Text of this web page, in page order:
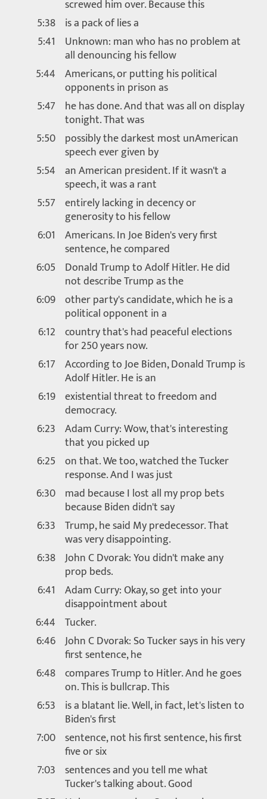
screwed him over. Because this
5:38 is a pack of lies a
5:41
Unknown: man who has no problem at
all denouncing his fellow
5:44 Americans, or putting his political
opponents in prison as
5:47 he has done. And that was all on display
tonight. That was
5:50 possibly the darkest most unAmerican
speech ever given by
5:54 an American president. If it wasn't a
speech, it was a rant
5:57 entirely lacking in decency or
generosity to his fellow
6:01 Americans. In Joe Biden's very first
sentence, he compared
6:05 Donald Trump to Adolf Hitler. He did
not describe Trump as the
6:09 other party's candidate, which he is a
political opponent in a
6:12 country that's had peaceful elections
for 250 years now.
6:17 According to Joe Biden, Donald Trump is
Adolf Hitler. He is an
6:19 existential threat to freedom and
democracy.
6:23 Adam Curry: Wow, that's interesting
that you picked up
6:25 on that. We too, watched the Tucker
response. And I was just
6:30 mad because I lost all my prop bets
because Biden didn't say
6:33 Trump, he said My predecessor. That
was very disappointing.
6:38 John C Dvorak: You didn't make any
prop beds.
6:41 Adam Curry: Okay, so get into your
disappointment about
6:44 Tucker.
6:46 John C Dvorak: So Tucker says in his very
first sentence, he
6:48 compares Trump to Hitler. And he goes
on. This is bullcrap. This
6:53 is a blatant lie. Well, in fact, let's listen to
Biden's first
7:00 sentence, not his first sentence, his first
five or six
7:03 sentences and you tell me what
Tucker's talking about. Good